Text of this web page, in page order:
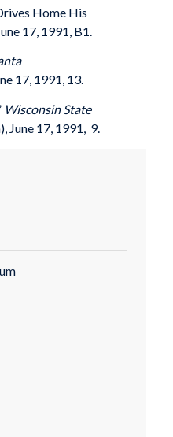
Home His
17, 1991, B1.
17, 1991, 13.
Wisconsin State
June 17, 1991, 9.